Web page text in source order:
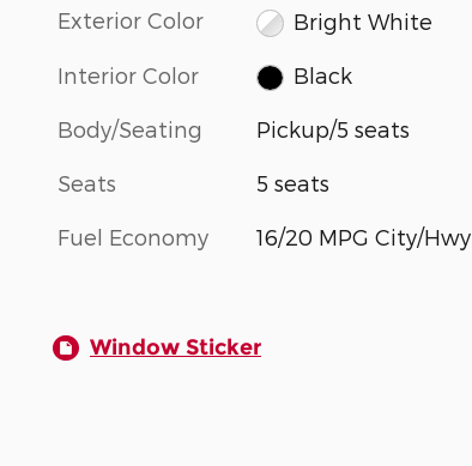
Exterior Color Bright White
Interior Color Black
Body/Seating Pickup/5 seats
Seats 5 seats
Fuel Economy 16/20 MPG City/Hwy
Window Sticker